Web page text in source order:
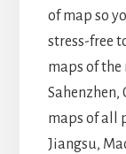
of map so
stress-free
maps of
Sahenzhen,
maps of all
Jiangsu,